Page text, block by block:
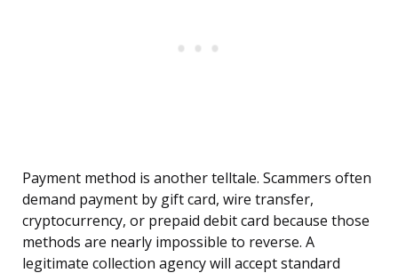
Payment method is another telltale. Scammers often
demand payment by gift card, wire transfer,
cryptocurrency, or prepaid debit card because those
methods are nearly impossible to reverse. A
legitimate collection agency will accept standard